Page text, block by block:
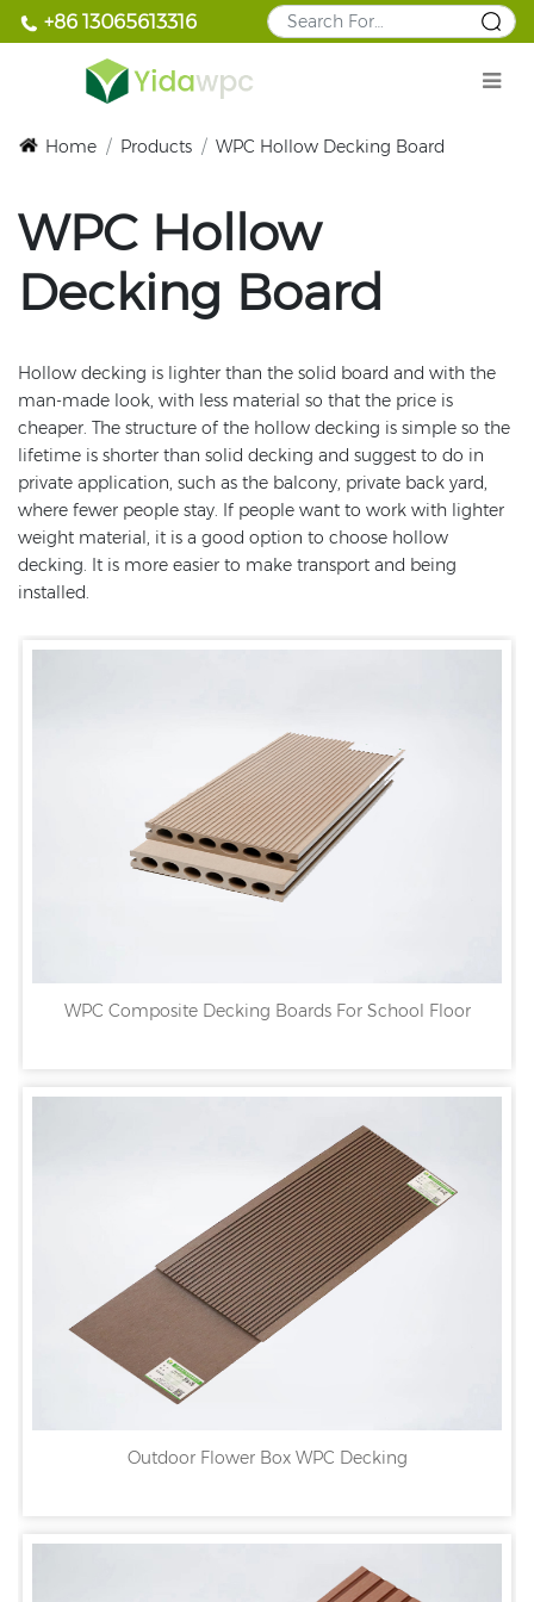
+86 13065613316
Home / Products / WPC Hollow Decking Board
WPC Hollow
Decking Board
Hollow decking is lighter than the solid board and with the
man-made look, with less material so that the price is
cheaper. The structure of the hollow decking is simple so the
lifetime is shorter than solid decking and suggest to do in
private application, such as the balcony, private back yard,
where fewer people stay. If people want to work with lighter
weight material, it is a good option to choose hollow
decking. It is more easier to make transport and being
installed.
WPC Composite Decking Boards For School Floor
Outdoor Flower Box WPC Decking